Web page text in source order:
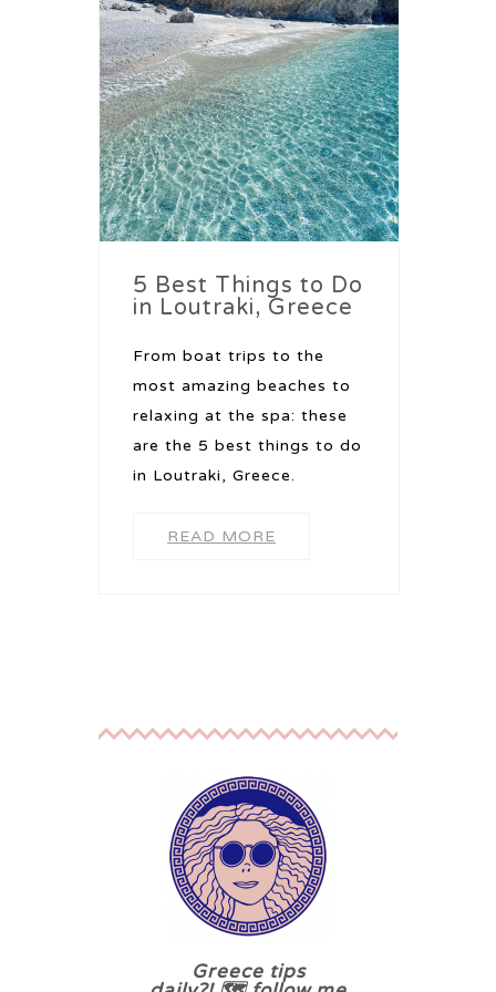
5 Best Things to Do
in Loutraki, Greece
From boat trips to the
most amazing beaches to
relaxing at the spa: these
are the 5 best things to do
in Loutraki, Greece.
READ MORE
Greece tips